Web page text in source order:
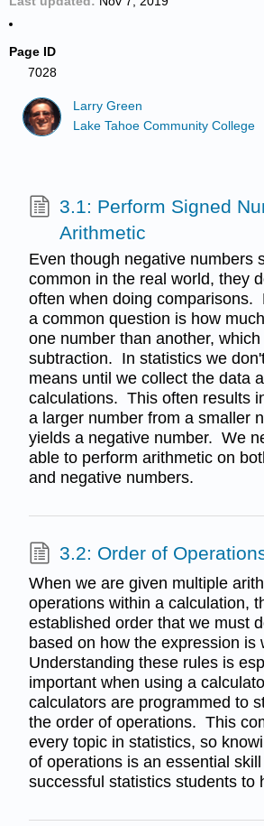
Page ID
7028
Larry Green
Lake Tahoe Community College
3.1: Perform Signed
Arithmetic
Even though negative numbers
common in the real world, they
often when doing comparisons.
a common question is how
one number than another,
subtraction. In statistics we
means until we collect the data
calculations. This often results
a larger number from a smaller
yields a negative number. We
able to perform arithmetic on
and negative numbers.
3.2: Order of
When we are given multiple
operations within a calculation,
established order that we must
based on how the expression is
Understanding these rules is
important when using a
calculators are programmed to
the order of operations. This
every topic in statistics, so
of operations is an essential skill
successful statistics students to